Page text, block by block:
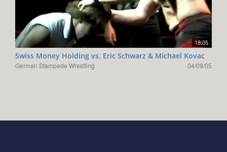
18:05
Swiss Money Holding vs. Eric Schwarz & Michael Kovac
German Stampede Wrestling 04/09/05